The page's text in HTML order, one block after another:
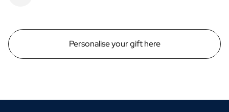
Personalise your gift here